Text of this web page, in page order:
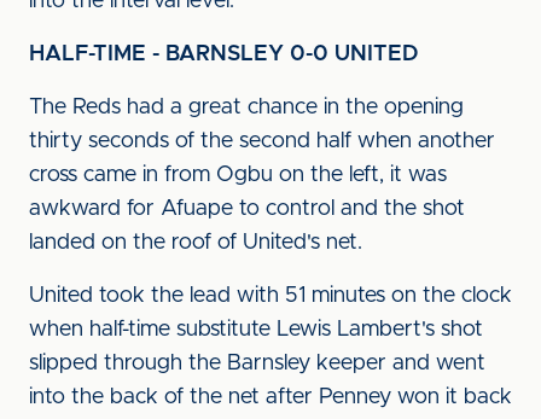
HALF-TIME - BARNSLEY 0-0 UNITED
The Reds had a great chance in the opening
thirty seconds of the second half when another
cross came in from Ogbu on the left, it was
awkward for Afuape to control and the shot
landed on the roof of United's net.
United took the lead with 51 minutes on the clock
when half-time substitute Lewis Lambert's shot
slipped through the Barnsley keeper and went
into the back of the net after Penney won it back